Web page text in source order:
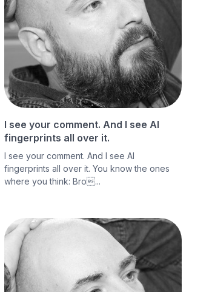
I see your comment. And I see AI
fingerprints all over it.
I see your comment. And I see AI
fingerprints all over it. You know the ones
where you think: Bro...